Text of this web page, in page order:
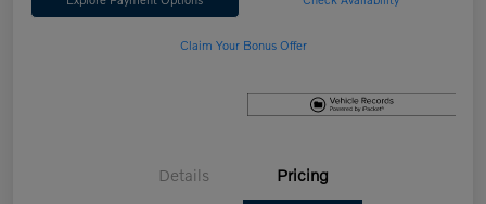
Claim Your Bonus Offer
Details Pricing